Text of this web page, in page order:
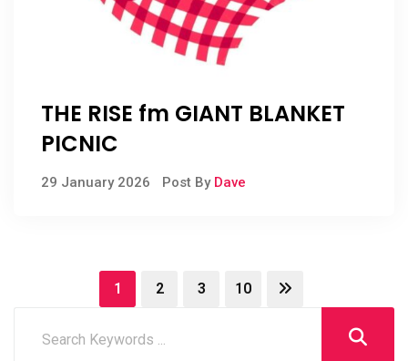
THE RISE fm GIANT BLANKET
PICNIC
29 January 2026 Post By Dave
1 2 3 10